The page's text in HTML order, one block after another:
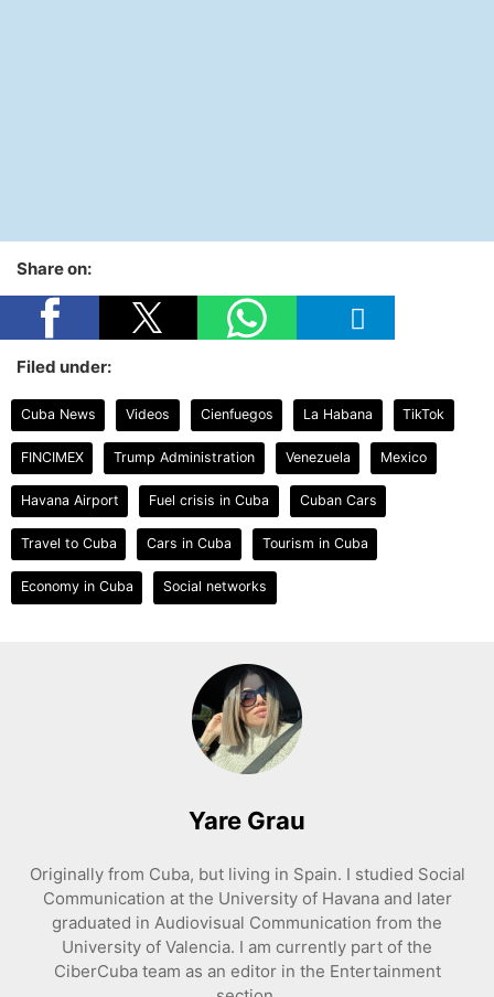
Share on:
Filed under:
Cuba News Videos Cienfuegos La Habana TikTok
FINCIMEX Trump Administration Venezuela Mexico
Havana Airport Fuel crisis in Cuba Cuban Cars
Travel to Cuba Cars in Cuba Tourism in Cuba
Economy in Cuba Social networks
Yare Grau
Originally from Cuba, but living in Spain. I studied Social
Communication at the University of Havana and later
graduated in Audiovisual Communication from the
University of Valencia. I am currently part of the
CiberCuba team as an editor in the Entertainment